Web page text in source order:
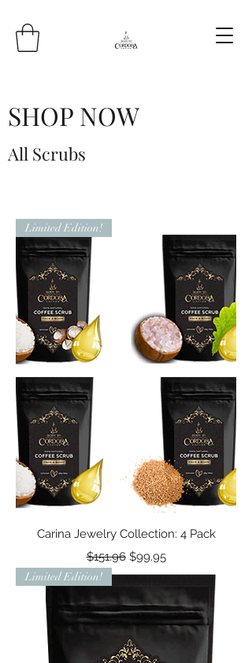
SHOP NOW
All Scrubs
Limited Edition!
Carina Jewelry Collection: 4 Pack
Regular Price
$151.96 Sale Price
$99.95
Limited Edition!